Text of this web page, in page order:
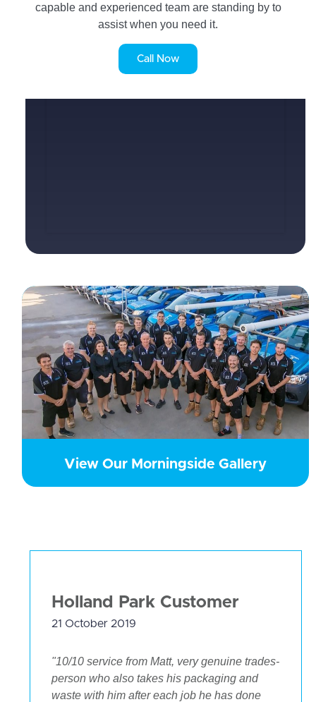
capable and experienced team are standing by to
assist when you need it.
Call Now
View Our Morningside Gallery
"10/10 service from Matt, very genuine trades-
person who also takes his packaging and
waste with him after each job he has done
Holland Park Customer
21 October 2019